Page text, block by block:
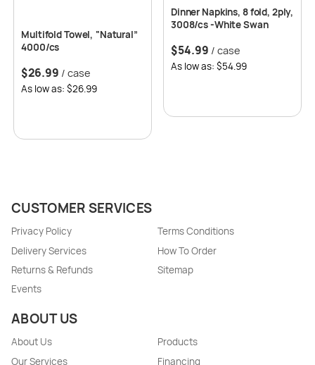
Multifold Towel, “Natural”
4000/cs
$26.99 / case
As low as: $26.99
Dinner Napkins, 8 fold, 2ply,
3008/cs -White Swan
$54.99 / case
As low as: $54.99
CUSTOMER SERVICES
Privacy Policy
Terms Conditions
Delivery Services
How To Order
Returns & Refunds
Sitemap
Events
ABOUT US
About Us
Products
Our Services
Financing